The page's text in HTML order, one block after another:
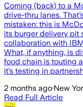
Coming (back) to a
drive-thru lanes.
mistaken: this is
its burger delivery pit
collaboration with
What, if anything, is
food chain is touting
it’s testing in
2 months ago·New
Read Full Article